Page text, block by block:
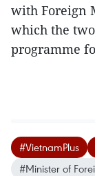
with Foreign
which the
programme
#VietnamPlus
#Minister of